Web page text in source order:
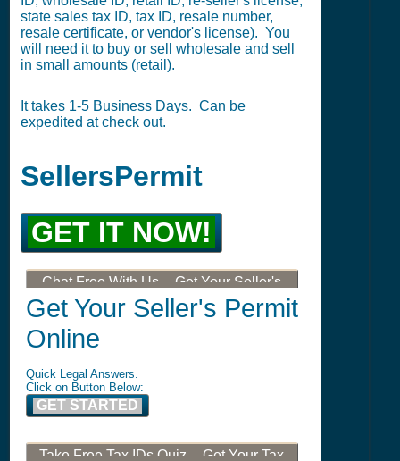
state sales tax ID, tax ID, resale number,
resale certificate, or vendor's license). You
will need it to buy or sell wholesale and sell
in small amounts (retail).
It takes 1-5 Business Days. Can be
expedited at check out.
SellersPermit
GET IT NOW!
Chat Free With Us -- Get Your Seller's
Permit, Tax ID, LLC, or DBA
Get Your Seller's Permit
Online
Quick Legal Answers.
Click on Button Below:
GET STARTED
Take Free Tax IDs Quiz -- Get Your Tax